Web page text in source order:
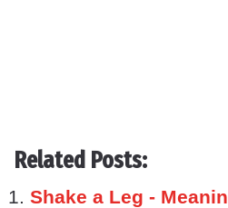
Related Posts:
Shake a Leg -